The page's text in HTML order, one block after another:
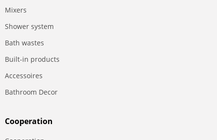
Mixers
Shower system
Bath wastes
Built-in products
Accessoires
Bathroom Decor
Сooperation